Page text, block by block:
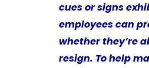
cues or signs
employees can
whether they’re
resign. To help